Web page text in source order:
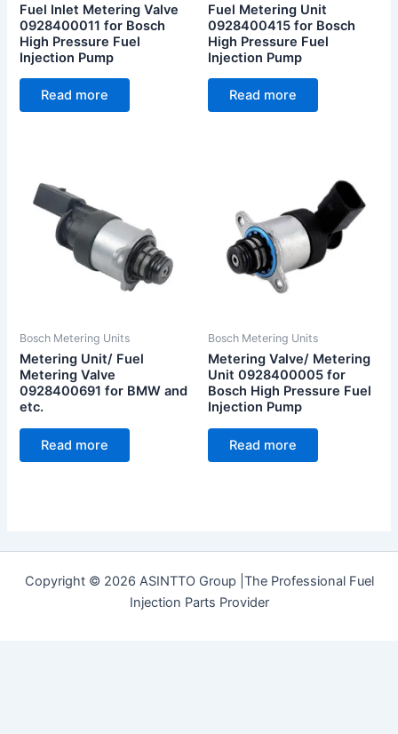
Fuel Inlet Metering Valve
0928400011 for Bosch
High Pressure Fuel
Injection Pump
Read more
Fuel Metering Unit
0928400415 for Bosch
High Pressure Fuel
Injection Pump
Read more
Bosch Metering Units
Metering Unit/ Fuel
Metering Valve
0928400691 for BMW and
etc.
Read more
Bosch Metering Units
Metering Valve/ Metering
Unit 0928400005 for
Bosch High Pressure Fuel
Injection Pump
Read more
Copyright © 2026 ASINTTO Group |The Professional Fuel
Injection Parts Provider